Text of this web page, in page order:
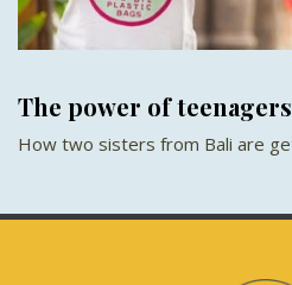
The power of teenagers
How two sisters from Bali are